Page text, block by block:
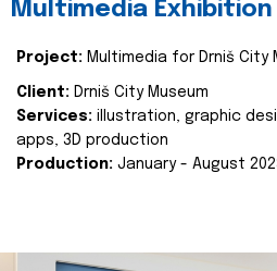
Multimedia Exhibition
Project: Multimedia for Drniš City
Client: Drniš City Museum
Services: illustration, graphic
apps, 3D production
Production: January - August